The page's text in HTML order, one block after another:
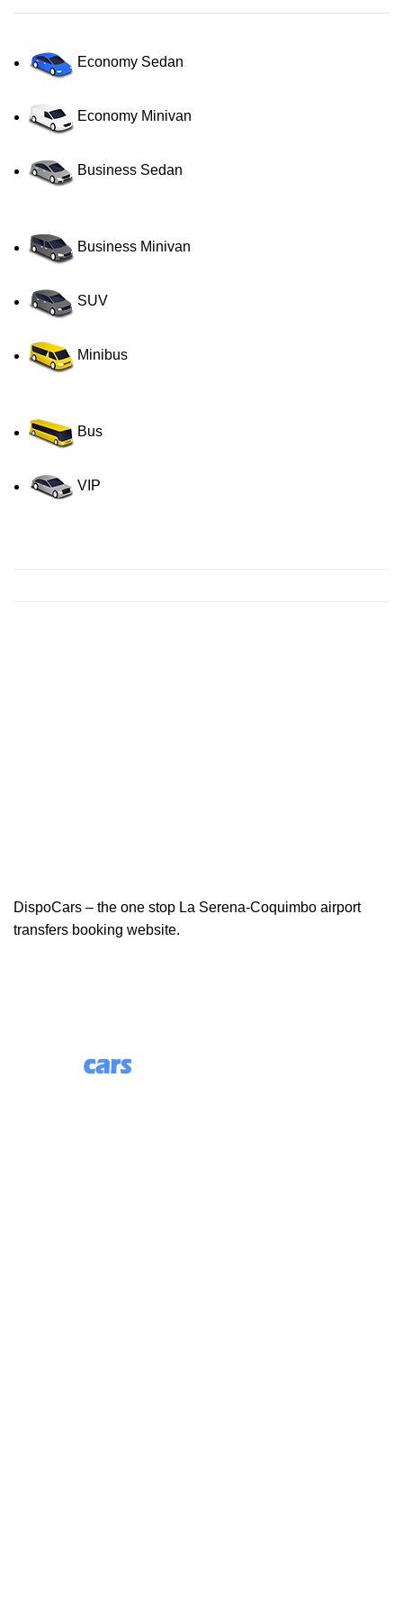
Economy Sedan
Economy Minivan
Business Sedan
Business Minivan
SUV
Minibus
Bus
VIP
DispoCars – the one stop La Serena-Coquimbo airport
transfers booking website.